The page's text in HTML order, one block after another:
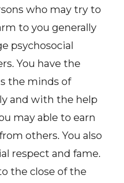
who may try to
to you generally
psychosocial
You have the
the minds of
and with the help
may able to earn
others. You also
respect and fame.
the close of the